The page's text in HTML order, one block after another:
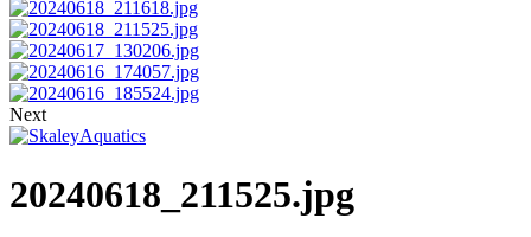
Next
20240618_211525.jpg